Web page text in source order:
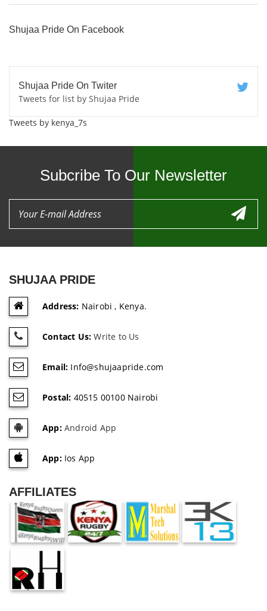
Shujaa Pride On Facebook
Shujaa Pride On Twiter
Tweets for list by Shujaa Pride
Tweets by kenya_7s
Subcribe To Our Newsletter
SHUJAA PRIDE
Address: Nairobi , Kenya.
Contact Us: Write to Us
Email: Info@shujaapride.com
Postal: 40515 00100 Nairobi
App:Android App
App:Ios App
AFFILIATES